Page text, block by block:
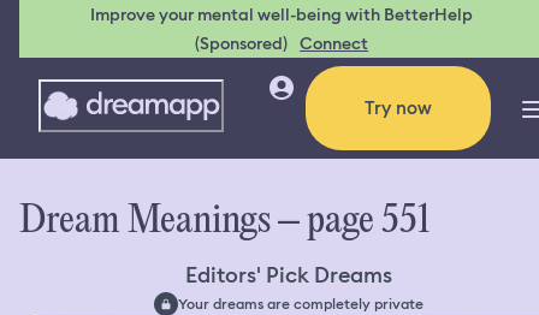
Improve your mental well-being with BetterHelp
(Sponsored) Connect
Try now
Dream Meanings – page 551
Editors' Pick Dreams
Your dreams are completely private